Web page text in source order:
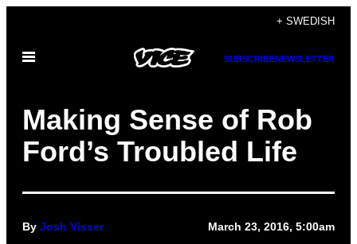
content
+ SWEDISH
Open
SUBSCRIBENEWSLETTER
Making Sense of Rob
Ford’s Troubled Life
By Josh Visser March 23, 2016, 5:00am